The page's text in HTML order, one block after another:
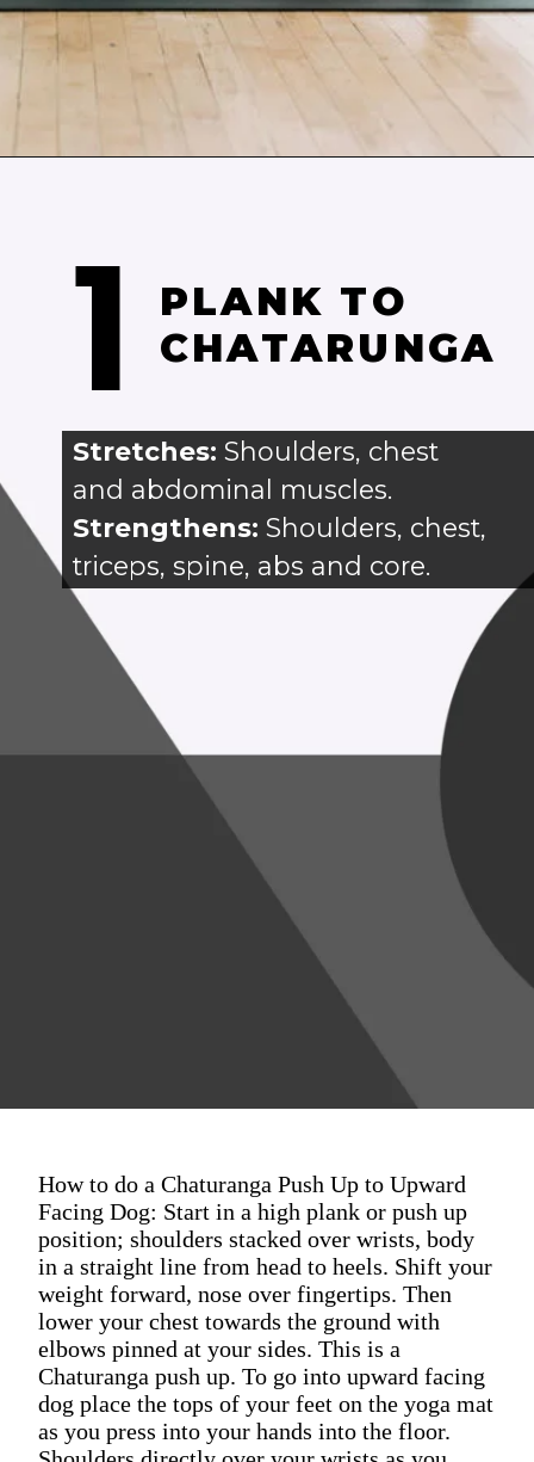
1
PLANK TO
CHATARUNGA
Stretches: Shoulders, chest
and abdominal muscles.
Strengthens: Shoulders, chest,
triceps, spine, abs and core.
How to do a Chaturanga Push Up to Upward
Facing Dog: Start in a high plank or push up
position; shoulders stacked over wrists, body
in a straight line from head to heels. Shift your
weight forward, nose over fingertips. Then
lower your chest towards the ground with
elbows pinned at your sides. This is a
Chaturanga push up. To go into upward facing
dog place the tops of your feet on the yoga mat
as you press into your hands into the floor.